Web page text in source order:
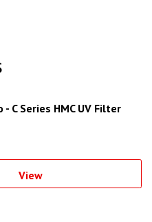
C Series HMC UV Filter
View